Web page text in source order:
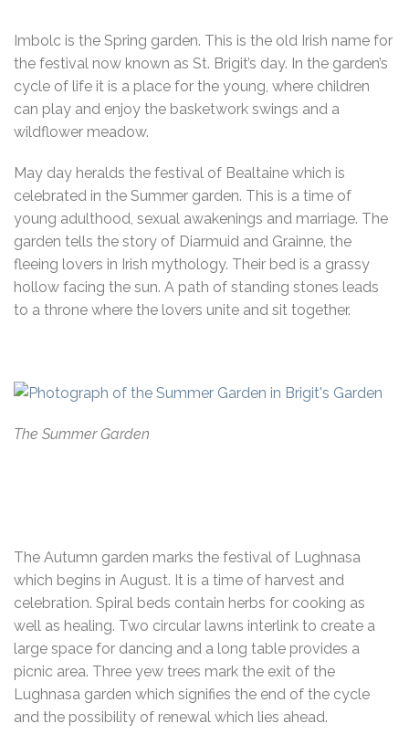
Imbolc is the Spring garden. This is the old Irish name for
the festival now known as St. Brigit’s day. In the garden’s
cycle of life it is a place for the young, where children
can play and enjoy the basketwork swings and a
wildflower meadow.
May day heralds the festival of Bealtaine which is
celebrated in the Summer garden. This is a time of
young adulthood, sexual awakenings and marriage. The
garden tells the story of Diarmuid and Grainne, the
fleeing lovers in Irish mythology. Their bed is a grassy
hollow facing the sun. A path of standing stones leads
to a throne where the lovers unite and sit together.
The Summer Garden
The Autumn garden marks the festival of Lughnasa
which begins in August. It is a time of harvest and
celebration. Spiral beds contain herbs for cooking as
well as healing. Two circular lawns interlink to create a
large space for dancing and a long table provides a
picnic area. Three yew trees mark the exit of the
Lughnasa garden which signifies the end of the cycle
and the possibility of renewal which lies ahead.